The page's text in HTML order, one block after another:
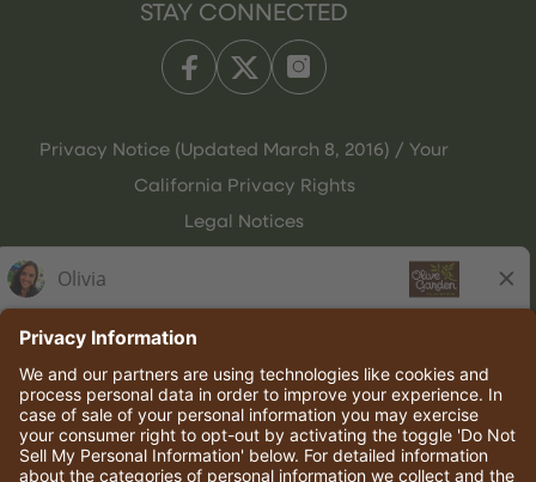
STAY CONNECTED
Privacy Notice (Updated March 8, 2016) / Your
California Privacy Rights
Legal Notices